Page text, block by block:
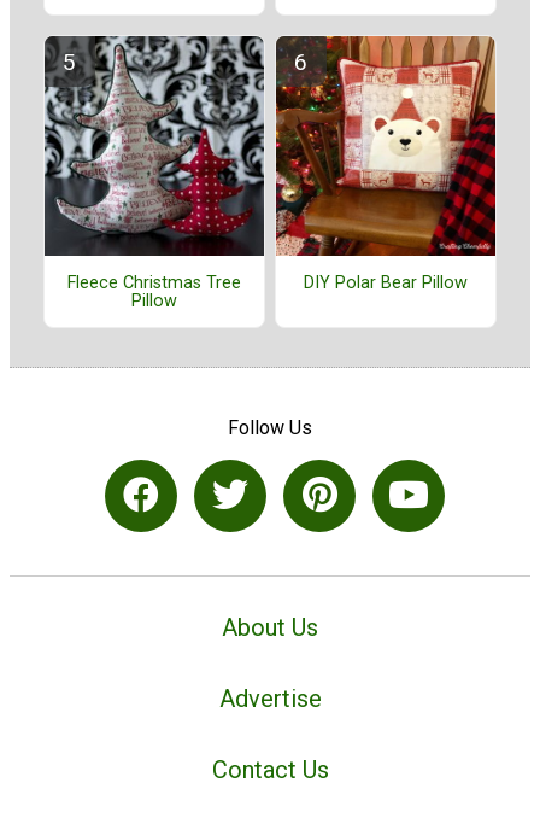
Fleece Christmas Tree
Pillow
DIY Polar Bear Pillow
Follow Us
About Us
Advertise
Contact Us